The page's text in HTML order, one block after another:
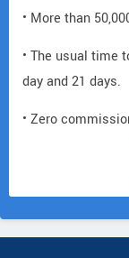
• More than
• The usual time
day and 21 days.
• Zero